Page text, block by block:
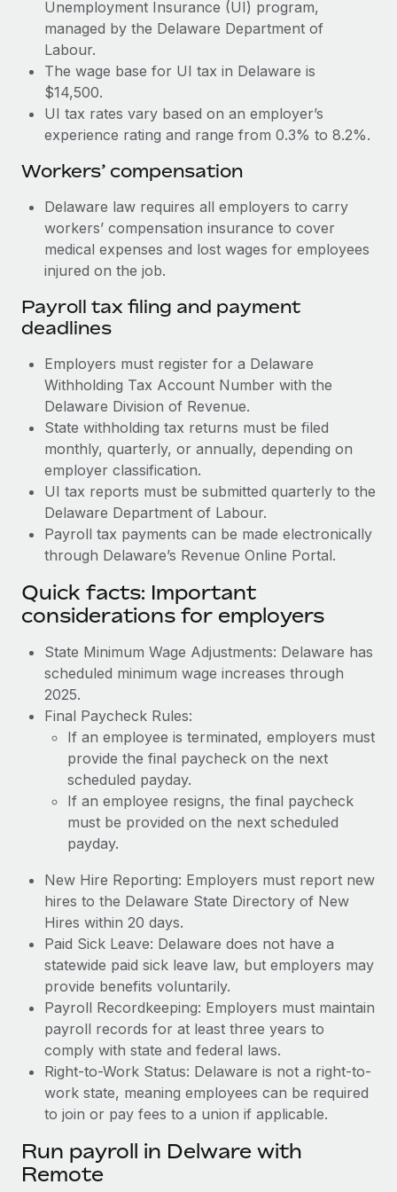
Most teams hear "payroll implementation" and picture a
six-month project with a dedicated team....
Learn More
Unemployment Insurance (UI) program,
managed by the Delaware Department of
Labour.
The wage base for UI tax in Delaware is
$14,500.
UI tax rates vary based on an employer’s
experience rating and range from 0.3% to 8.2%.
Workers’ compensation
Delaware law requires all employers to carry
workers’ compensation insurance to cover
medical expenses and lost wages for employees
injured on the job.
Payroll tax filing and payment
deadlines
Employers must register for a Delaware
Withholding Tax Account Number with the
Delaware Division of Revenue.
State withholding tax returns must be filed
monthly, quarterly, or annually, depending on
employer classification.
UI tax reports must be submitted quarterly to the
Delaware Department of Labour.
Payroll tax payments can be made electronically
through Delaware’s Revenue Online Portal.
Quick facts: Important
considerations for employers
State Minimum Wage Adjustments: Delaware has
scheduled minimum wage increases through
2025.
Final Paycheck Rules:
If an employee is terminated, employers must
provide the final paycheck on the next
scheduled payday.
If an employee resigns, the final paycheck
must be provided on the next scheduled
payday.
New Hire Reporting: Employers must report new
hires to the Delaware State Directory of New
Hires within 20 days.
Paid Sick Leave: Delaware does not have a
statewide paid sick leave law, but employers may
provide benefits voluntarily.
Payroll Recordkeeping: Employers must maintain
payroll records for at least three years to
comply with state and federal laws.
Right-to-Work Status: Delaware is not a right-to-
work state, meaning employees can be required
to join or pay fees to a union if applicable.
Run payroll in Delware with
Remote